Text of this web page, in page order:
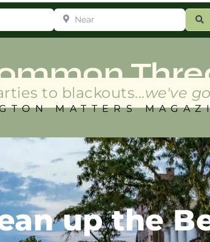
Near
to blackouts...we've
MATTERS
up the